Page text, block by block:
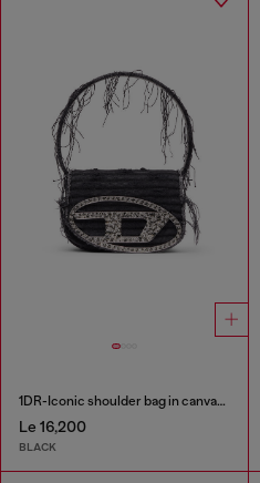
1DR-Iconic shoulder bag in canvas and leather
Le 16,200
BLACK